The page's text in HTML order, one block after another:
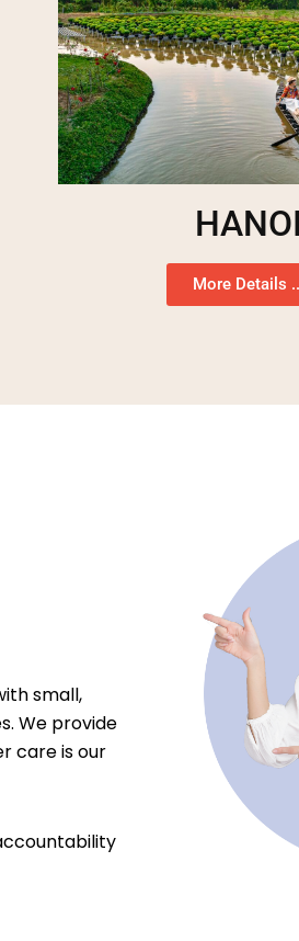
More Details
small,
We provide
care is our